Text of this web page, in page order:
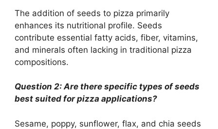
The addition of seeds to pizza primarily
enhances its nutritional profile. Seeds
contribute essential fatty acids, fiber, vitamins,
and minerals often lacking in traditional pizza
compositions.
Question 2: Are there specific types of seeds
best suited for pizza applications?
Sesame, poppy, sunflower, flax, and chia seeds